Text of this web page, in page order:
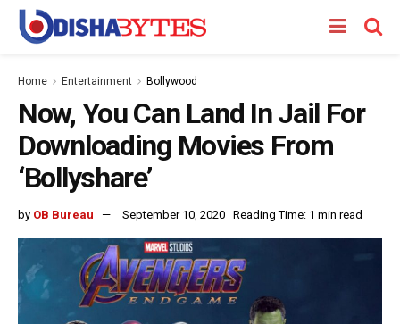
Home Entertainment Bollywood
Now, You Can Land In Jail For
Downloading Movies From
‘Bollyshare’
by OB Bureau September 10, 2020 Reading Time: 1 min read